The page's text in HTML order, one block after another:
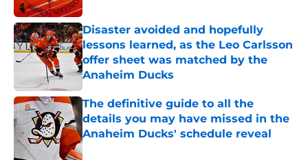
Disaster avoided and hopefully
lessons learned, as the Leo Carlsson
offer sheet was matched by the
Anaheim Ducks
Published by on Invalid Date
The definitive guide to all the
details you may have missed in the
Anaheim Ducks' schedule reveal
Published by on Invalid Date